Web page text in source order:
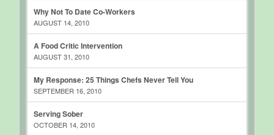
Why Not To Date Co-Workers
AUGUST 14, 2010
A Food Critic Intervention
AUGUST 31, 2010
My Response: 25 Things Chefs Never Tell You
SEPTEMBER 16, 2010
Serving Sober
OCTOBER 14, 2010